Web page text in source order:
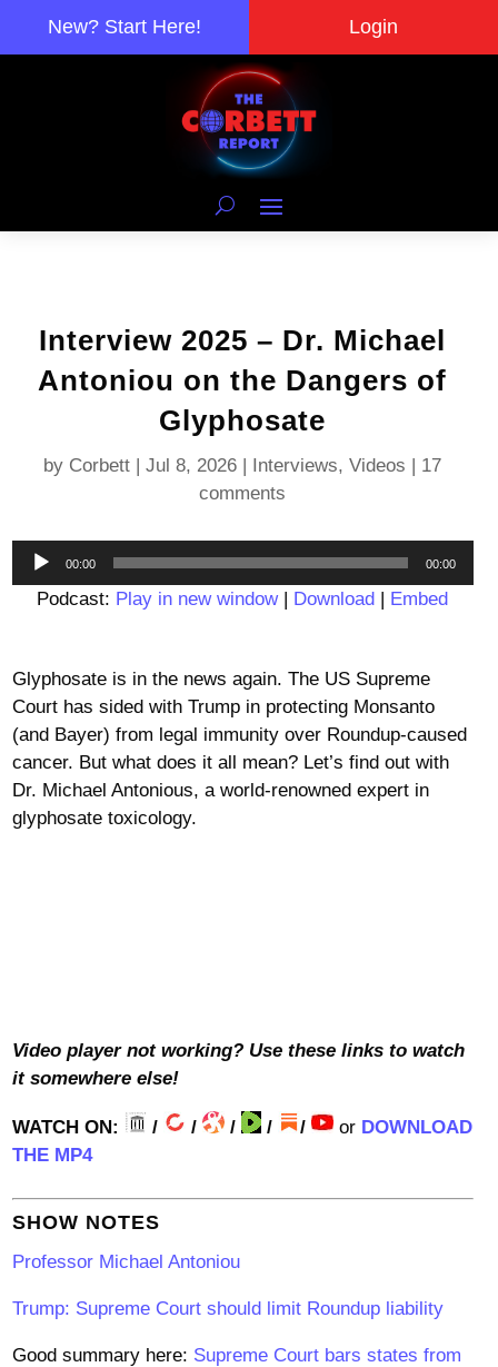
New? Start Here! Login
Interview 2025 – Dr. Michael
Antoniou on the Dangers of
Glyphosate
by Corbett |Jul 8, 2026 | Interviews,Videos | 17
comments
Audio
Player
00:00 00:00
Podcast: Play in new window| Download | Embed
Glyphosate is in the news again. The US Supreme
Court has sided with Trump in protecting Monsanto
(and Bayer) from legal immunity over Roundup-caused
cancer. But what does it all mean? Let’s find out with
Dr. Michael Antonious, a world-renowned expert in
glyphosate toxicology.
Video player not working? Use these links to watch
it somewhere else!
WATCH ON: / / / / / or DOWNLOAD
THE MP4
SHOW NOTES
Professor Michael Antoniou
Trump: Supreme Court should limit Roundup liability
Good summary here: Supreme Court bars states from